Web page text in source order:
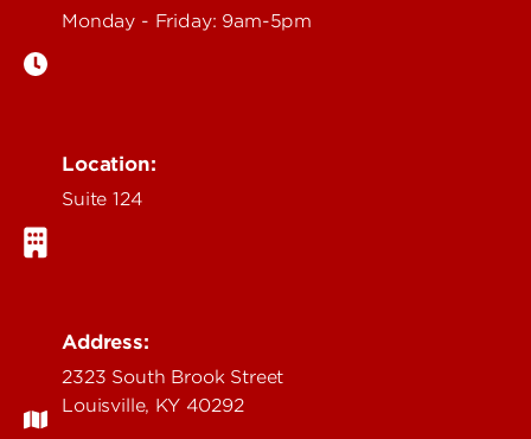
Monday - Friday: 9am-5pm
Location:
Suite 124
Address:
2323 South Brook Street
Louisville, KY 40292